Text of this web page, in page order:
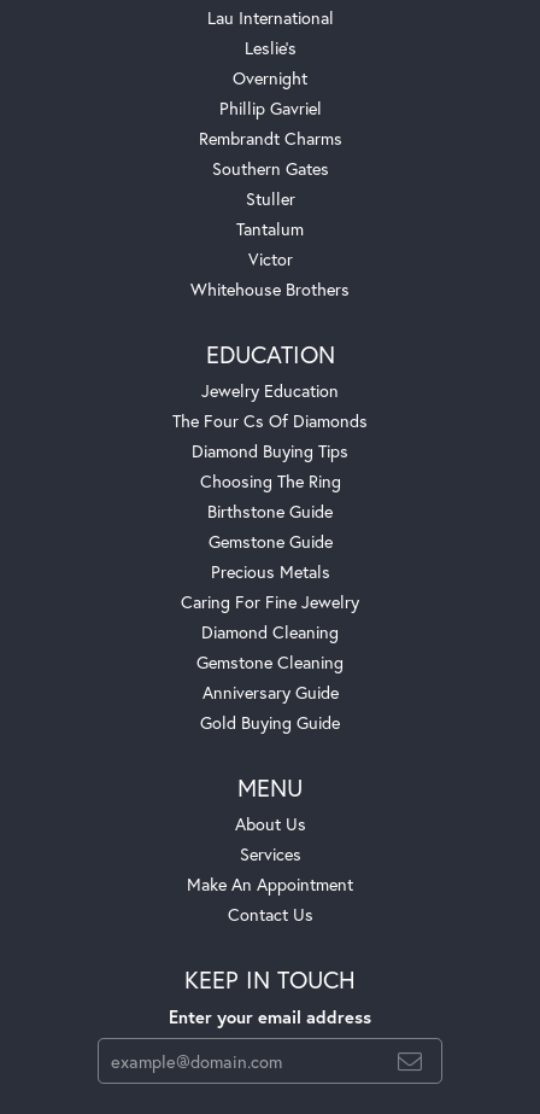
Lau International
Leslie's
Overnight
Phillip Gavriel
Rembrandt Charms
Southern Gates
Stuller
Tantalum
Victor
Whitehouse Brothers
EDUCATION
Jewelry Education
The Four Cs Of Diamonds
Diamond Buying Tips
Choosing The Ring
Birthstone Guide
Gemstone Guide
Precious Metals
Caring For Fine Jewelry
Diamond Cleaning
Gemstone Cleaning
Anniversary Guide
Gold Buying Guide
MENU
About Us
Services
Make An Appointment
Contact Us
KEEP IN TOUCH
Enter your email address